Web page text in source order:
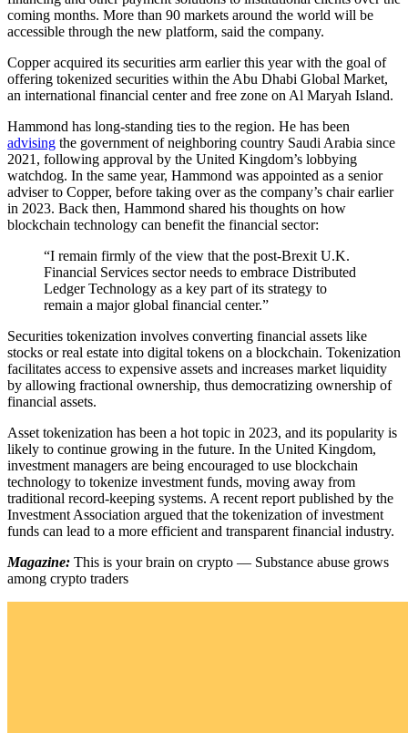
coming months. More than 90 markets around the world will be
accessible through the new platform, said the company.
Copper acquired its securities arm earlier this year with the goal of
offering tokenized securities within the Abu Dhabi Global Market,
an international financial center and free zone on Al Maryah Island.
Hammond has long-standing ties to the region. He has been
advising the government of neighboring country Saudi Arabia since
2021, following approval by the United Kingdom’s lobbying
watchdog. In the same year, Hammond was appointed as a senior
adviser to Copper, before taking over as the company’s chair earlier
in 2023. Back then, Hammond shared his thoughts on how
blockchain technology can benefit the financial sector:
“I remain firmly of the view that the post-Brexit U.K.
Financial Services sector needs to embrace Distributed
Ledger Technology as a key part of its strategy to
remain a major global financial center.”
Securities tokenization involves converting financial assets like
stocks or real estate into digital tokens on a blockchain. Tokenization
facilitates access to expensive assets and increases market liquidity
by allowing fractional ownership, thus democratizing ownership of
financial assets.
Asset tokenization has been a hot topic in 2023, and its popularity is
likely to continue growing in the future. In the United Kingdom,
investment managers are being encouraged to use blockchain
technology to tokenize investment funds, moving away from
traditional record-keeping systems. A recent report published by the
Investment Association argued that the tokenization of investment
funds can lead to a more efficient and transparent financial industry.
Magazine: This is your brain on crypto — Substance abuse grows
among crypto traders